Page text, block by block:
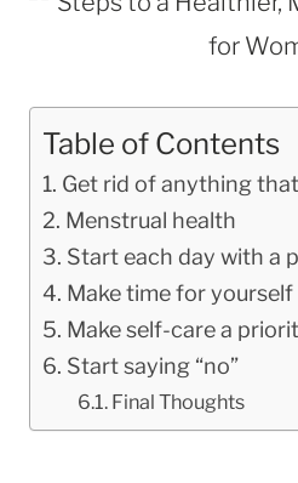
Table of Contents
Get rid of anything
Menstrual health
Start each day with a
Make time for yourself
Make self-care a
Start saying “no”
Final Thoughts